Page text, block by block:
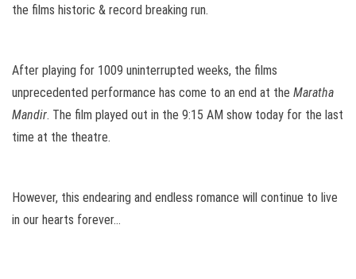
the films historic & record breaking run.
After playing for 1009 uninterrupted weeks, the films
unprecedented performance has come to an end at the Maratha
Mandir. The film played out in the 9:15 AM show today for the last
time at the theatre.
However, this endearing and endless romance will continue to live
in our hearts forever…